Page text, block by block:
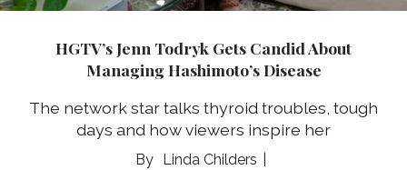
HGTV’s Jenn Todryk Gets Candid About
Managing Hashimoto’s Disease
The network star talks thyroid troubles, tough
days and how viewers inspire her
Linda Childers